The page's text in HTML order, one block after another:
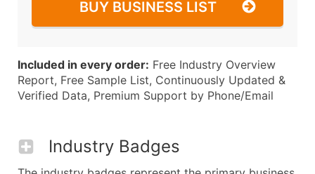
BUY BUSINESS LIST
Included in every order: Free Industry Overview
Report, Free Sample List, Continuously Updated &
Verified Data, Premium Support by Phone/Email
Industry Badges